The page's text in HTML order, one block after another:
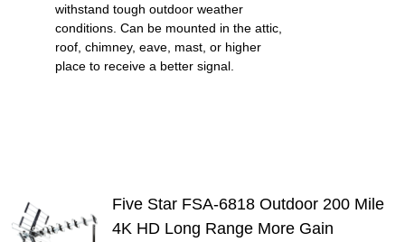
withstand tough outdoor weather
conditions. Can be mounted in the attic,
roof, chimney, eave, mast, or higher
place to receive a better signal.
Five Star FSA-6818 Outdoor 200 Mile
4K HD Long Range More Gain